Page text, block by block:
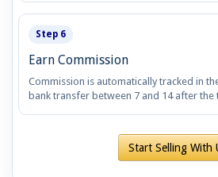
Step 6
Earn Commission
Commission is automatically tracked in
bank transfer between 7 and 14 after
Start Selling With